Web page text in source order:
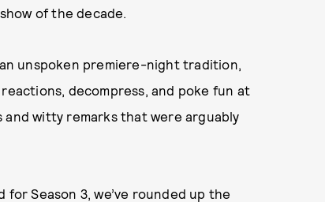
show of the decade.
unspoken premiere-night tradition,
decompress, and poke fun at
and witty remarks that were arguably
Season 3, we’ve rounded up the